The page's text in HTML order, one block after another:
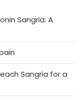
Sangria: A
Sangria for a